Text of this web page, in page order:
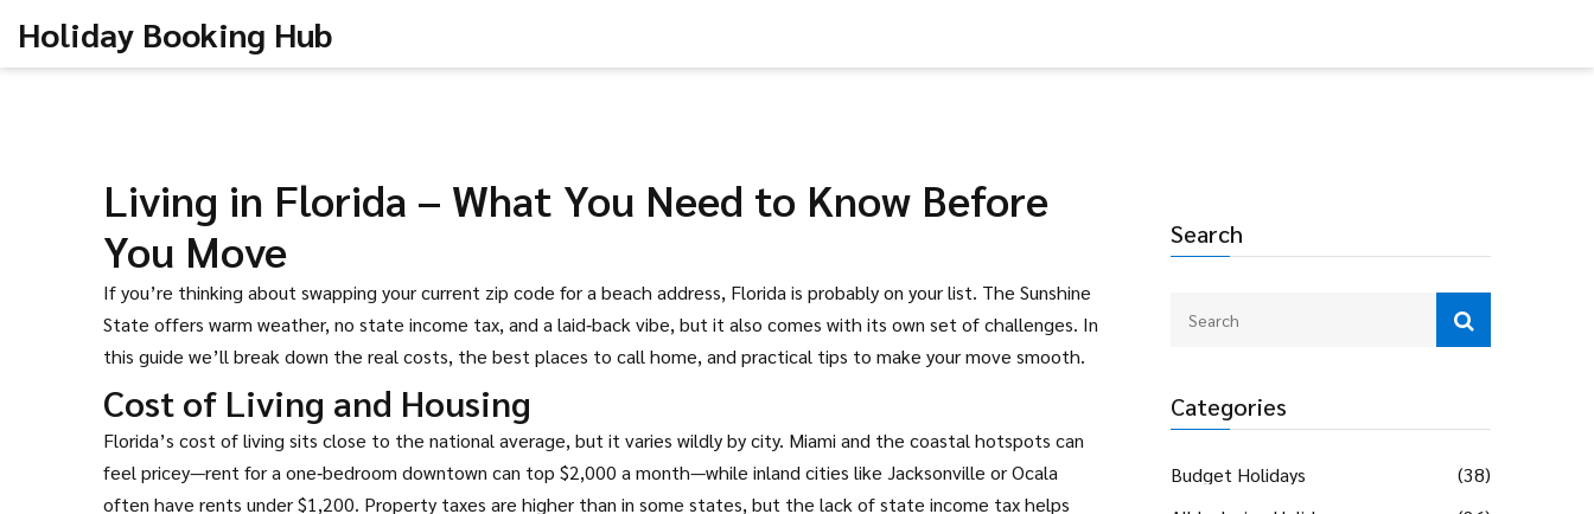
Holiday Booking Hub
Search
Categories
Budget Holidays
(38)
Living in Florida – What You Need to Know Before
You Move
If you’re thinking about swapping your current zip code for a beach address, Florida is probably on your list. The Sunshine
State offers warm weather, no state income tax, and a laid‑back vibe, but it also comes with its own set of challenges. In
this guide we’ll break down the real costs, the best places to call home, and practical tips to make your move smooth.
Cost of Living and Housing
Florida’s cost of living sits close to the national average, but it varies wildly by city. Miami and the coastal hotspots can
feel pricey—rent for a one‑bedroom downtown can top $2,000 a month—while inland cities like Jacksonville or Ocala
often have rents under $1,200. Property taxes are higher than in some states, but the lack of state income tax helps